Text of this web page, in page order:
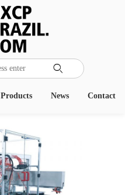

Contact
News
Products